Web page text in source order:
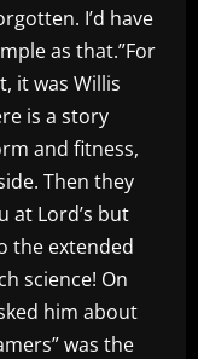
I’d have
as that.”For
it was Willis
is a story
and fitness,
Then they
at Lord’s but
the extended
science! On
him about
was the